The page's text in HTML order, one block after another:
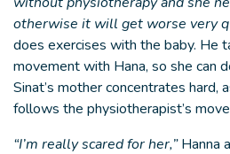
otherwise it will get worse very
does exercises with the baby. He
movement with Hana, so she can
Sinat’s mother concentrates hard,
follows the physiotherapist’s
“I’m really scared for her,”Hanna